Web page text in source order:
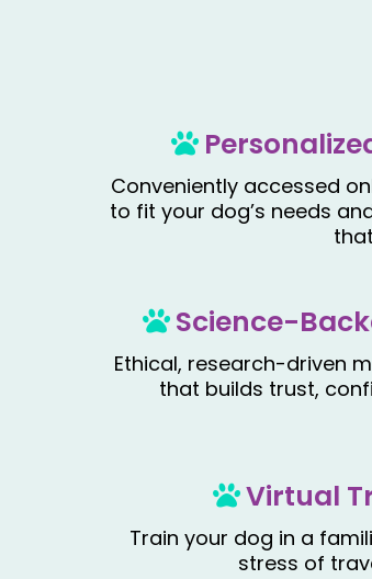
Conveniently accessed
to fit your dog’s needs
Science-
Ethical, research-driven
that builds trust,
Virtual
Train your dog in a
stress of